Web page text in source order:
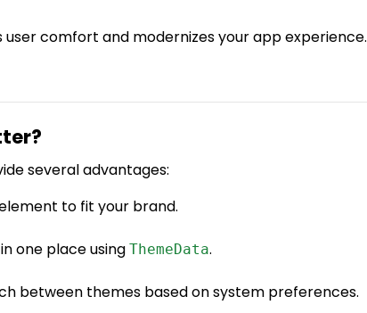
comfort and modernizes your app experience.
several advantages:
to fit your brand.
one place using ThemeData.
between themes based on system preferences.